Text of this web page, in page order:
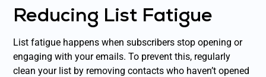
Reducing List Fatigue
List fatigue happens when subscribers stop opening or
engaging with your emails. To prevent this, regularly
clean your list by removing contacts who haven’t opened